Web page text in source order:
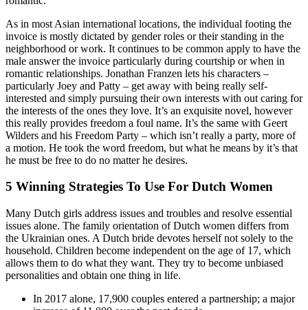
As in most Asian international locations, the individual footing the
invoice is mostly dictated by gender roles or their standing in the
neighborhood or work. It continues to be common apply to have the
male answer the invoice particularly during courtship or when in
romantic relationships. Jonathan Franzen lets his characters –
particularly Joey and Patty – get away with being really self-
interested and simply pursuing their own interests with out caring for
the interests of the ones they love. It’s an exquisite novel, however
this really provides freedom a foul name. It’s the same with Geert
Wilders and his Freedom Party – which isn’t really a party, more of
a motion. He took the word freedom, but what he means by it’s that
he must be free to do no matter he desires.
5 Winning Strategies To Use For Dutch Women
Many Dutch girls address issues and troubles and resolve essential
issues alone. The family orientation of Dutch women differs from
the Ukrainian ones. A Dutch bride devotes herself not solely to the
household. Children become independent on the age of 17, which
allows them to do what they want. They try to become unbiased
personalities and obtain one thing in life.
In 2017 alone, 17,900 couples entered a partnership; a major